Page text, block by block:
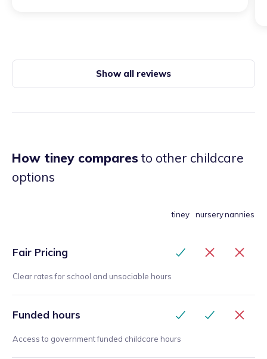
Show all reviews
How tiney comparesto other childcare
options
tiney nurserynannies
Fair Pricing
Clear rates for school and unsociable hours
Funded hours
Access to government funded childcare hours